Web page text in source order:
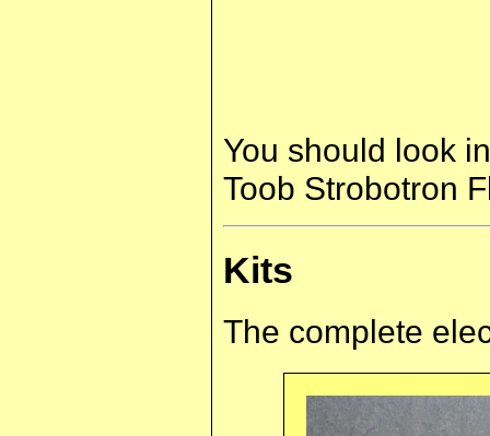
You should look
Toob Strobotron
Kits
The complete